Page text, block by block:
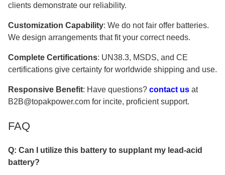
clients demonstrate our reliability.
Customization Capability: We do not fair offer batteries.
We design arrangements that fit your correct needs.
Complete Certifications: UN38.3, MSDS, and CE
certifications give certainty for worldwide shipping and use.
Responsive Benefit: Have questions? contact us at
B2B@topakpower.com for incite, proficient support.
FAQ
Q: Can I utilize this battery to supplant my lead-acid
battery?